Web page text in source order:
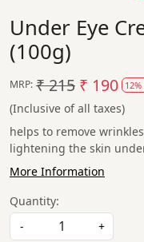
Under Eye
(100g)
MRP: ₹ 215 ₹ 190
(Inclusive of all taxes)
helps to remove
lightening the skin
More Information
Quantity:
-
+